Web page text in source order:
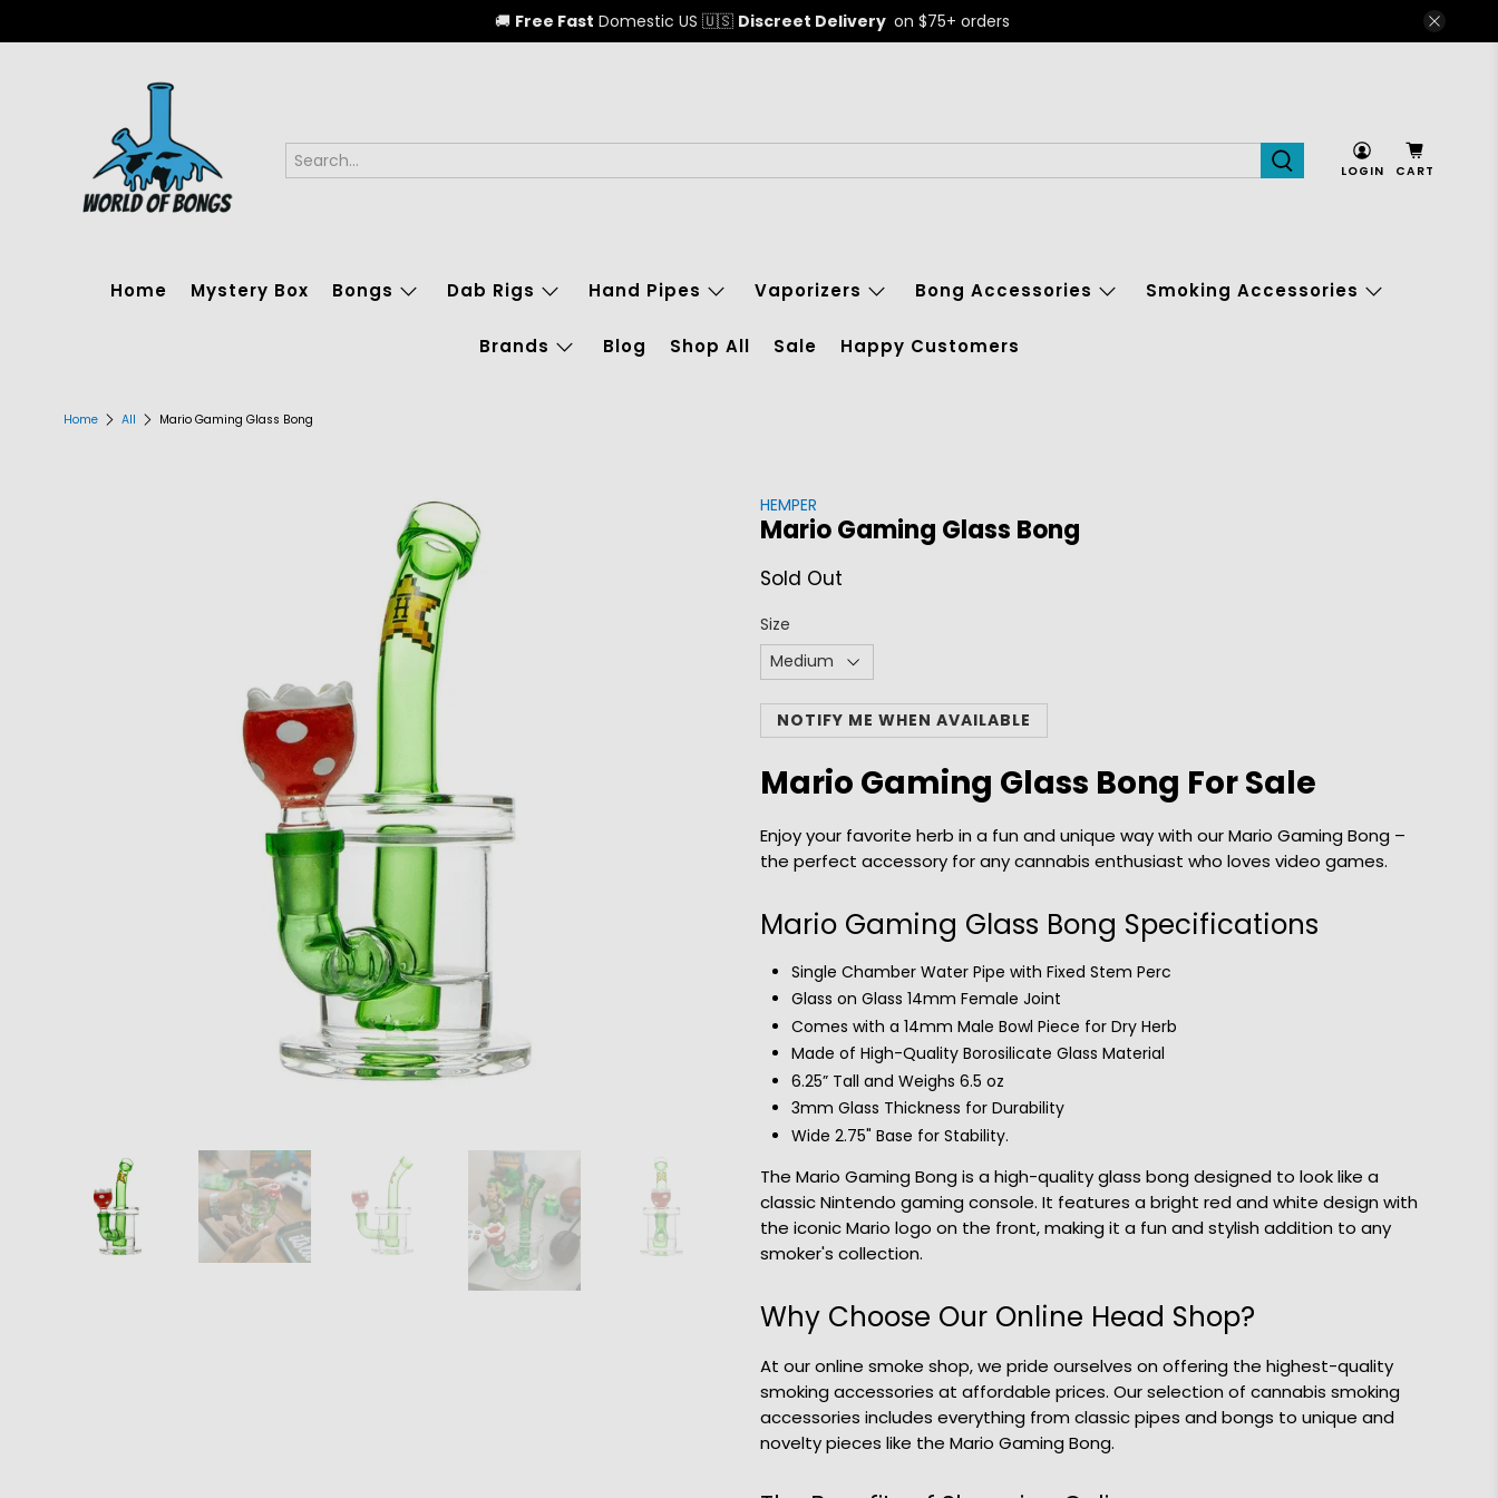
🚚 Free Fast Domestic US 🇺🇸 Discreet Delivery on $75+ orders
LOGIN CART
Home Mystery Box Bongs Dab Rigs Hand Pipes Vaporizers Bong Accessories Smoking Accessories
Brands Blog Shop All Sale Happy Customers
Home All Mario Gaming Glass Bong
HEMPER
Mario Gaming Glass Bong
Sold Out
Size
NOTIFY ME WHEN AVAILABLE
Mario Gaming Glass Bong For Sale
Enjoy your favorite herb in a fun and unique way with our Mario Gaming Bong –
the perfect accessory for any cannabis enthusiast who loves video games.
Mario Gaming Glass Bong Specifications
Single Chamber Water Pipe with Fixed Stem Perc
Glass on Glass 14mm Female Joint
Comes with a 14mm Male Bowl Piece for Dry Herb
Made of High-Quality Borosilicate Glass Material
6.25” Tall and Weighs 6.5 oz
3mm Glass Thickness for Durability
Wide 2.75" Base for Stability.
The Mario Gaming Bong is a high-quality glass bong designed to look like a
classic Nintendo gaming console. It features a bright red and white design with
the iconic Mario logo on the front, making it a fun and stylish addition to any
smoker's collection.
Why Choose Our Online Head Shop?
At our online smoke shop, we pride ourselves on offering the highest-quality
smoking accessories at affordable prices. Our selection of cannabis smoking
accessories includes everything from classic pipes and bongs to unique and
novelty pieces like the Mario Gaming Bong.